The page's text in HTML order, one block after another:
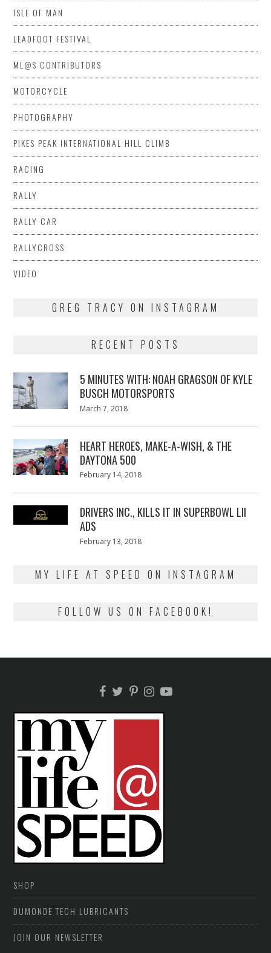
ISLE OF MAN
LEADFOOT FESTIVAL
ML@S CONTRIBUTORS
MOTORCYCLE
PHOTOGRAPHY
PIKES PEAK INTERNATIONAL HILL CLIMB
RACING
RALLY
RALLY CAR
RALLYCROSS
VIDEO
GREG TRACY ON INSTAGRAM
RECENT POSTS
5 MINUTES WITH: NOAH GRAGSON OF KYLE
BUSCH MOTORSPORTS
Posted
March 7, 2018
HEART HEROES, MAKE-A-WISH, & THE
DAYTONA 500
Posted
February 14, 2018
DRIVERS INC., KILLS IT IN SUPERBOWL LII
ADS
Posted
February 13, 2018
MY LIFE AT SPEED ON INSTAGRAM
FOLLOW US ON FACEBOOK!
SHOP
DUMONDE TECH LUBRICANTS
JOIN OUR NEWSLETTER